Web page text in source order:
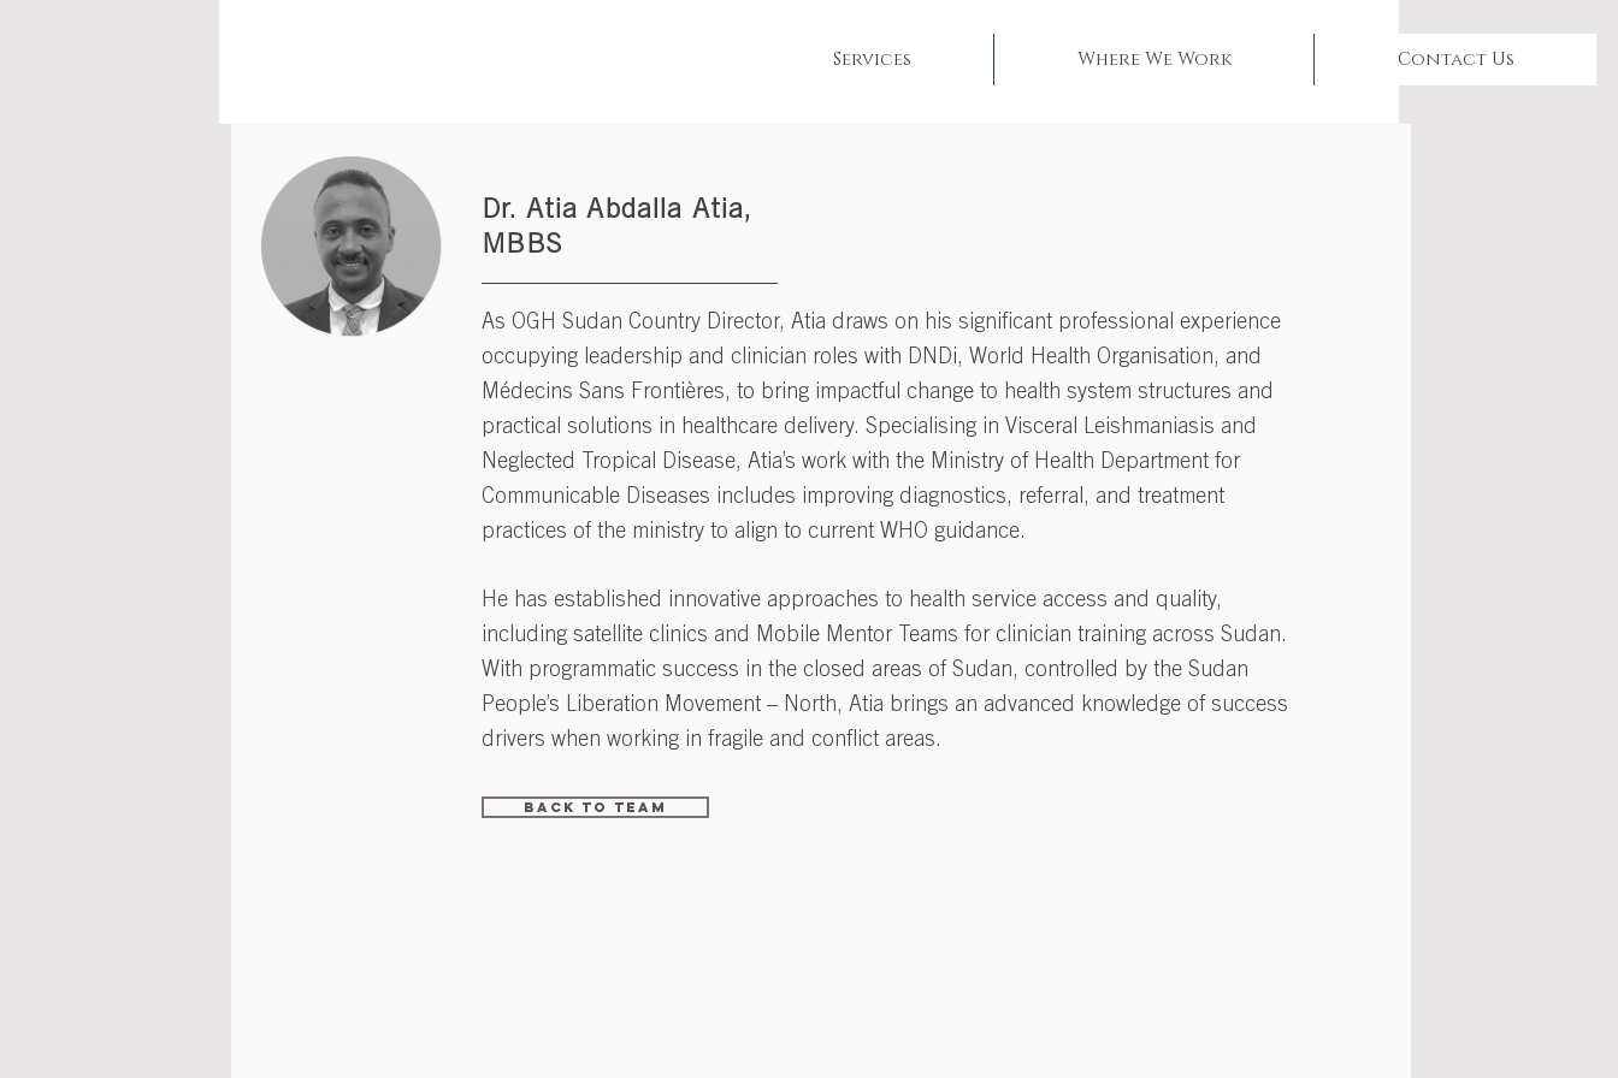
Services Where We Work Contact Us
Dr. Atia Abdalla Atia,
MBBS
As OGH Sudan Country Director, Atia draws on his significant professional experience
occupying leadership and clinician roles with DNDi, World Health Organisation, and
Médecins Sans Frontières, to bring impactful change to health system structures and
practical solutions in healthcare delivery. Specialising in Visceral Leishmaniasis and
Neglected Tropical Disease, Atia’s work with the Ministry of Health Department for
Communicable Diseases includes improving diagnostics, referral, and treatment
practices of the ministry to align to current WHO guidance.
He has established innovative approaches to health service access and quality,
including satellite clinics and Mobile Mentor Teams for clinician training across Sudan.
With programmatic success in the closed areas of Sudan, controlled by the Sudan
People’s Liberation Movement – North, Atia brings an advanced knowledge of success
drivers when working in fragile and conflict areas.
Back to Team